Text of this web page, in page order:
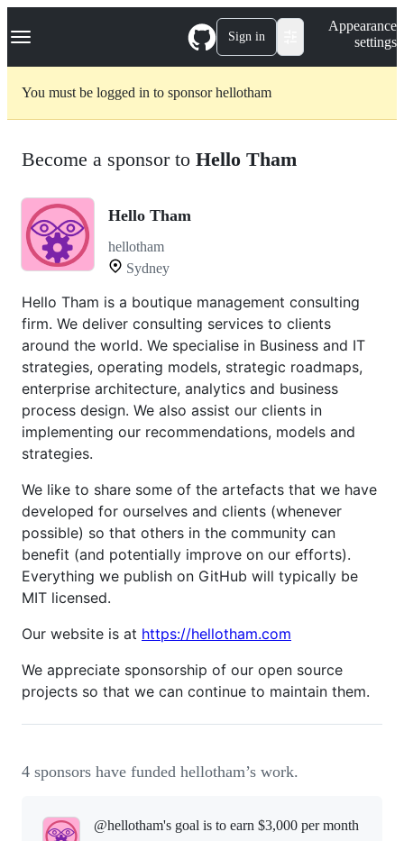
k
p
Navigation Menu Sign in
Appearance
settings
You must be logged in to sponsor hellotham
Become a sponsor to Hello Tham
Hello Tham
hellotham
Sydney
Hello Tham is a boutique management consulting
firm. We deliver consulting services to clients
around the world. We specialise in Business and IT
strategies, operating models, strategic roadmaps,
enterprise architecture, analytics and business
process design. We also assist our clients in
implementing our recommendations, models and
strategies.
We like to share some of the artefacts that we have
developed for ourselves and clients (whenever
possible) so that others in the community can
benefit (and potentially improve on our efforts).
Everything we publish on GitHub will typically be
MIT licensed.
Our website is at https://hellotham.com
We appreciate sponsorship of our open source
projects so that we can continue to maintain them.
4 sponsors have funded hellotham’s work.
@hellotham's goal is to earn $3,000 per month